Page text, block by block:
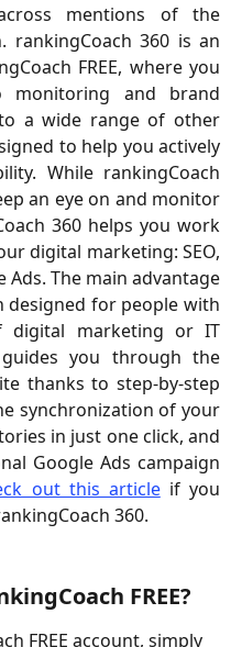
mentions of the
rankingCoach 360 is an
FREE, where you
monitoring and brand
a wide range of other
to help you actively
While rankingCoach
an eye on and monitor
360 helps you work
digital marketing: SEO,
The main advantage
designed for people with
marketing or IT
you through the
thanks to step-by-step
synchronization of your
in just one click, and
Google Ads campaign
out this articleif you
360.
FREE?
FREE account, simply